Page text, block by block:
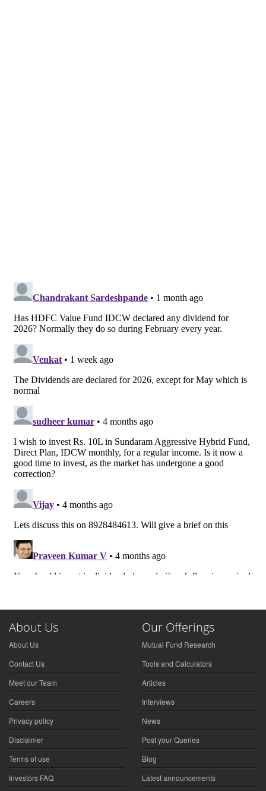
About Us
About Us
Contact Us
Meet our Team
Careers
Privacy policy
Disclaimer
Terms of use
Investors FAQ
Our Offerings
Mutual Fund Research
Tools and Calculators
Articles
Interviews
News
Post your Queries
Blog
Latest announcements